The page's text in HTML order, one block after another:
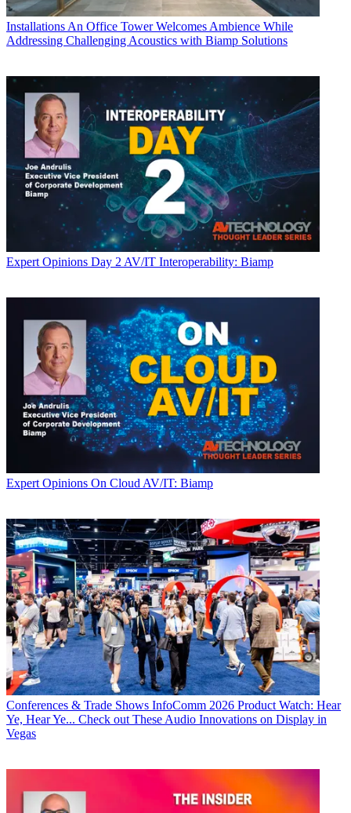
Installations An Office Tower Welcomes Ambience While
Addressing Challenging Acoustics with Biamp Solutions
Expert Opinions Day 2 AV/IT Interoperability: Biamp
Expert Opinions On Cloud AV/IT: Biamp
Conferences & Trade Shows InfoComm 2026 Product Watch: Hear
Ye, Hear Ye... Check out These Audio Innovations on Display in
Vegas